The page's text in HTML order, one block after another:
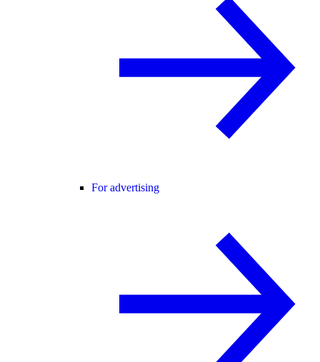
For advertising